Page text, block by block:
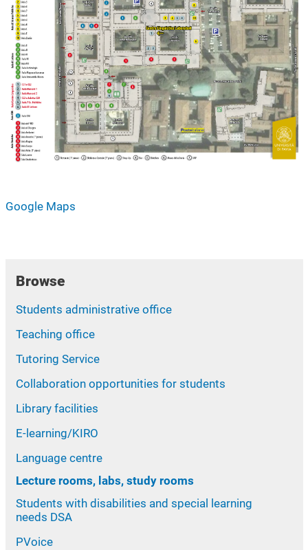
Google Maps
Browse
Students administrative office
Teaching office
Tutoring Service
Collaboration opportunities for students
Library facilities
E-learning/KIRO
Language centre
Lecture rooms, labs, study rooms
Students with disabilities and special learning
needs DSA
PVoice